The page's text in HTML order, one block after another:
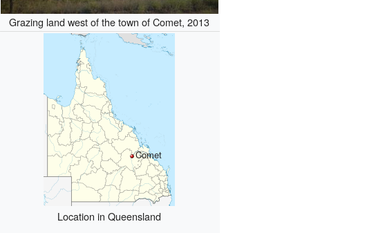
Grazing land west of the town of Comet, 2013
Comet
Location in Queensland